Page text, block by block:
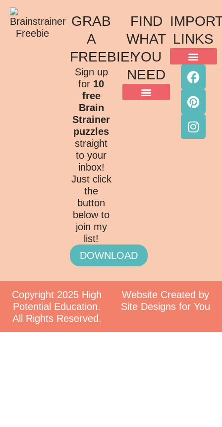
GRAB
A
FREEBIE!
Sign up
for 10
free
Brain
Strainer
puzzles
straight
to your
inbox!
Just click
the
button
below to
join my
list!
DOWNLOAD
FIND
WHAT
YOU
NEED
LINKS
Copyright 2025 High
Potential Education.
All Rights Reserved.
Website Created by
Site Designs for You